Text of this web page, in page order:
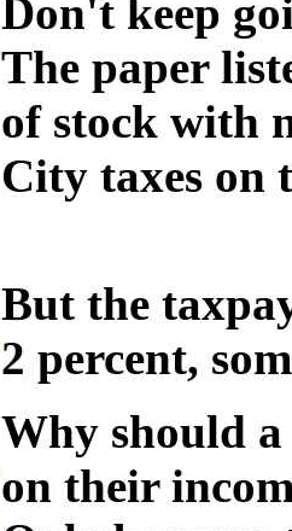
Don't keep
The paper
of stock with
City taxes on
But the
2 percent,
Why should
on their